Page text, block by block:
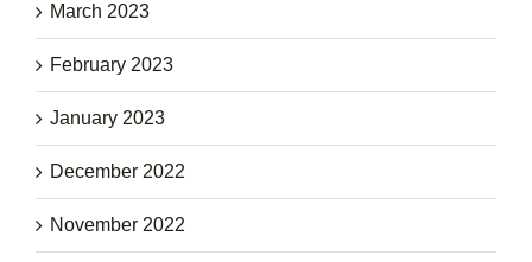
March 2023
February 2023
January 2023
December 2022
November 2022